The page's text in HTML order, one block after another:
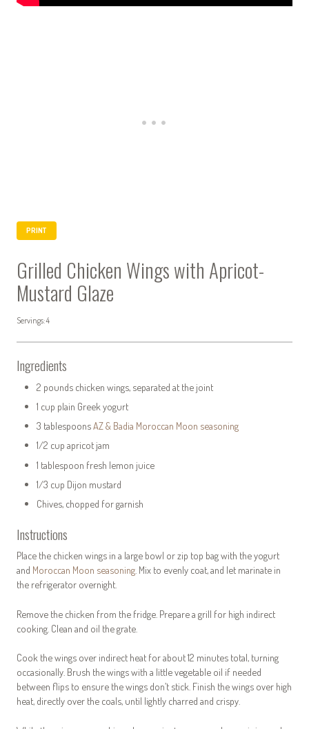
PRINT
Grilled Chicken Wings with Apricot-
Mustard Glaze
Servings: 4
Ingredients
2 pounds chicken wings, separated at the joint
1 cup plain Greek yogurt
3 tablespoonsAZ & Badia Moroccan Moon seasoning
1/2 cup apricot jam
1 tablespoon fresh lemon juice
1/3 cup Dijon mustard
Chives, chopped for garnish
Instructions
Place the chicken wings in a large bowl or zip top bag with the yogurt
and Moroccan Moon seasoning . Mix to evenly coat, and let marinate in
the refrigerator overnight.
Remove the chicken from the fridge. Prepare a grill for high indirect
cooking. Clean and oil the grate.
Cook the wings over indirect heat for about 12 minutes total, turning
occasionally. Brush the wings with a little vegetable oil if needed
between flips to ensure the wings don’t stick. Finish the wings over high
heat, directly over the coals, until lightly charred and crispy.